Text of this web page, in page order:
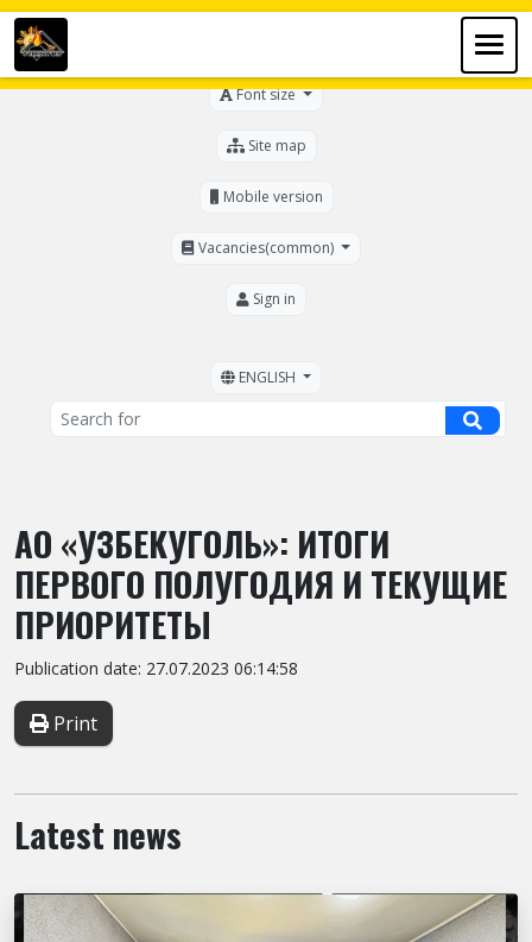
Font size
Site map
Mobile version
Vacancies(common)
Sign in
ENGLISH
АО «УЗБЕКУГОЛЬ»: ИТОГИ
ПЕРВОГО ПОЛУГОДИЯ И ТЕКУЩИЕ
ПРИОРИТЕТЫ
Publication date: 27.07.2023 06:14:58
Print
Latest news